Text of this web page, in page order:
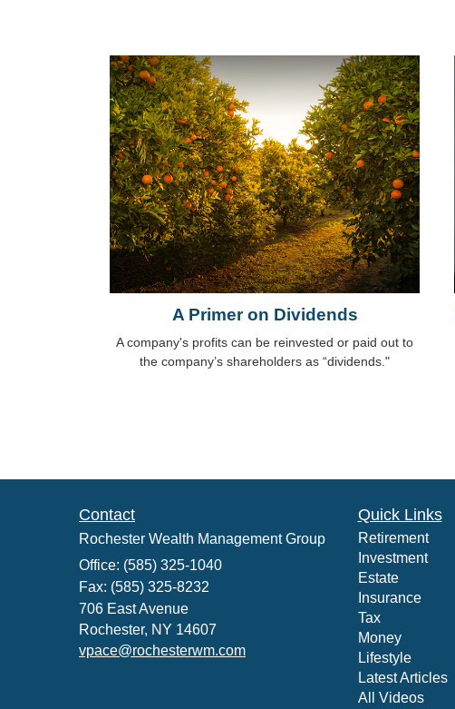
A Primer on Dividends
A company's profits can be reinvested or paid out to
the company’s shareholders as “dividends."
Contact
Rochester Wealth Management Group
Office: (585) 325-1040
Fax: (585) 325-8232
706 East Avenue
Rochester, NY 14607
vpace@rochesterwm.com
Quick Links
Retirement
Investment
Estate
Insurance
Tax
Money
Lifestyle
Latest Articles
All Videos